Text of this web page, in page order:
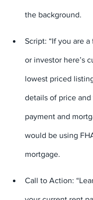
the background.
Script: “If you are
or investor here’s
lowest priced
details of price
payment and
would be using
mortgage.
Call to Action: